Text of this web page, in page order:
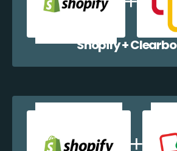
Shopify +